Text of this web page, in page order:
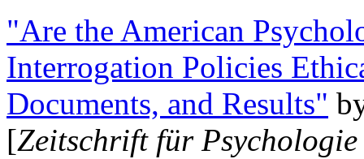
"Are the American
Interrogation Policies
Documents, and Results"
[Zeitschrift für